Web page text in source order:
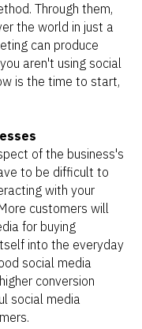
Through them,
the world in just a
can produce
aren't using social
is the time to start,
of the business's
to be difficult to
with your
customers will
for buying
into the everyday
social media
conversion
social media